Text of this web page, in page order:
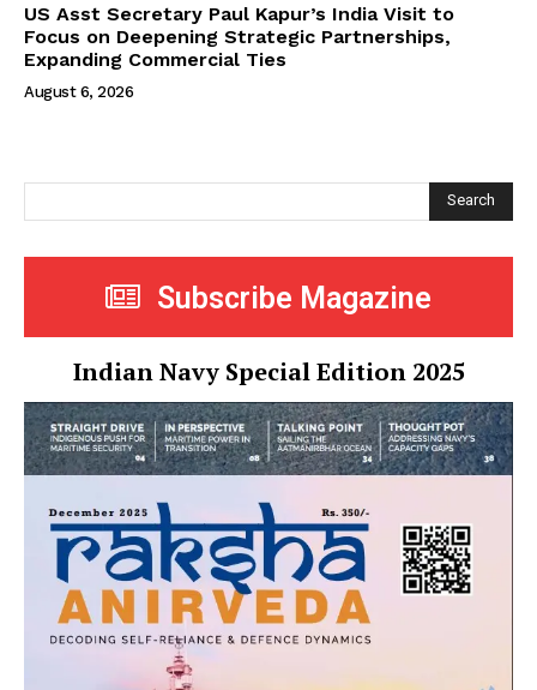
US Asst Secretary Paul Kapur’s India Visit to
Focus on Deepening Strategic Partnerships,
Expanding Commercial Ties
August 6, 2026
Search
Subscribe Magazine
Indian Navy Special Edition 2025